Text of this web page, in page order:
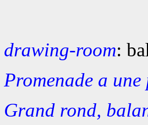
drawing-room:
Promenade a une
Grand rond,